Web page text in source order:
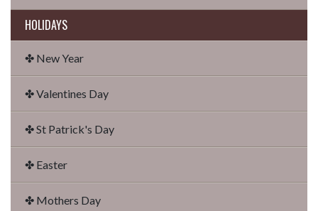
HOLIDAYS
✤ New Year
✤ Valentines Day
✤ St Patrick's Day
✤ Easter
✤ Mothers Day